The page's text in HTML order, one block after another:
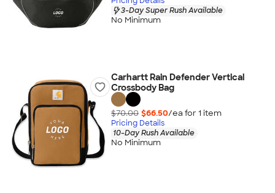
3-Day Super Rush Available
No Minimum
Carhartt Rain Defender Vertical
Crossbody Bag
$70.00 $66.50/ea for 1 item
Pricing Details
10-Day Rush Available
No Minimum